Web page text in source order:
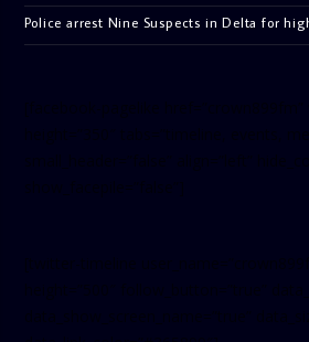
Police arrest Nine Suspects in Delta for